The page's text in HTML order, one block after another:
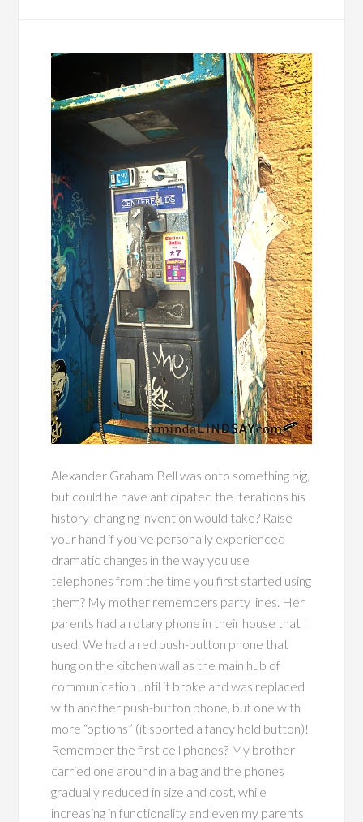
Alexander Graham Bell was onto something big,
but could he have anticipated the iterations his
history-changing invention would take? Raise
your hand if you’ve personally experienced
dramatic changes in the way you use
telephones from the time you first started using
them? My mother remembers party lines. Her
parents had a rotary phone in their house that I
used. We had a red push-button phone that
hung on the kitchen wall as the main hub of
communication until it broke and was replaced
with another push-button phone, but one with
more “options” (it sported a fancy hold button)!
Remember the first cell phones? My brother
carried one around in a bag and the phones
gradually reduced in size and cost, while
increasing in functionality and even my parents